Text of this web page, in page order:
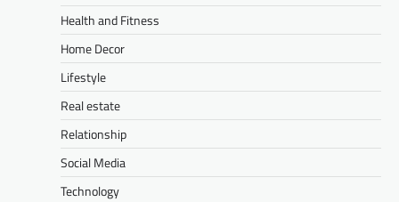
Health and Fitness
Home Decor
Lifestyle
Real estate
Relationship
Social Media
Technology